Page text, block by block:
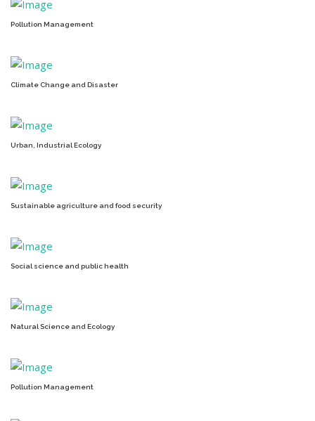
Pollution Management
Climate Change and Disaster
Urban, Industrial Ecology
Sustainable agriculture and food security
Social science and public health
Natural Science and Ecology
Pollution Management